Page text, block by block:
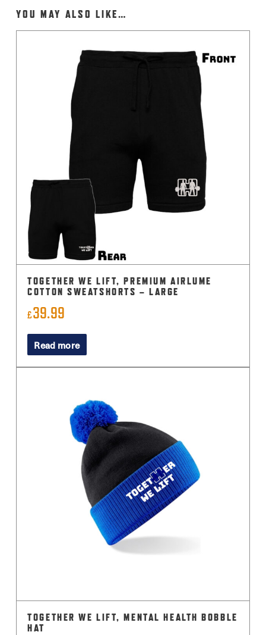
YOU MAY ALSO LIKE…
TOGETHER WE LIFT, PREMIUM AIRLUME
COTTON SWEATSHORTS – LARGE
£39.99
Read more
TOGETHER WE LIFT, MENTAL HEALTH BOBBLE
HAT